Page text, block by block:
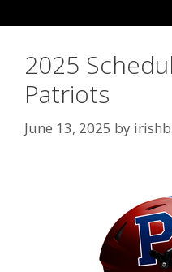
2025
Patriots
June 13, 2025 by